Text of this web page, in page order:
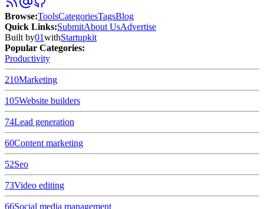
Browse:ToolsCategoriesTagsBlog
Quick Links:SubmitAbout UsAdvertise
Built by01withStartupkit
Popular Categories:
Productivity
210Marketing
105Website builders
74Lead generation
60Content marketing
52Seo
73Video editing
66Social media management